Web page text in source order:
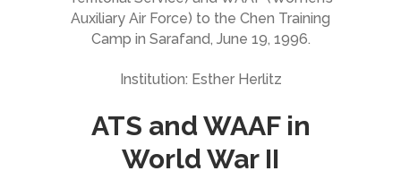
Auxiliary Air Force) to the Chen Training
Camp in Sarafand, June 19, 1996.
Institution: Esther Herlitz
ATS and WAAF in
World War II